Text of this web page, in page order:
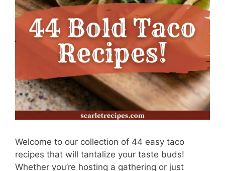
Welcome to our collection of 44 easy taco
recipes that will tantalize your taste buds!
Whether you’re hosting a gathering or just